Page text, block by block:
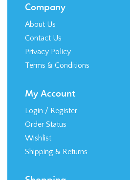
Privacy Policy
Terms & Conditions
My Account
Login/Register
Wishlist
Shipping& Returns
Shopping
All Products